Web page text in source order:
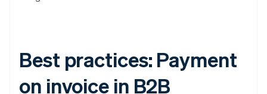
Best practices: Payment
on invoice in B2B